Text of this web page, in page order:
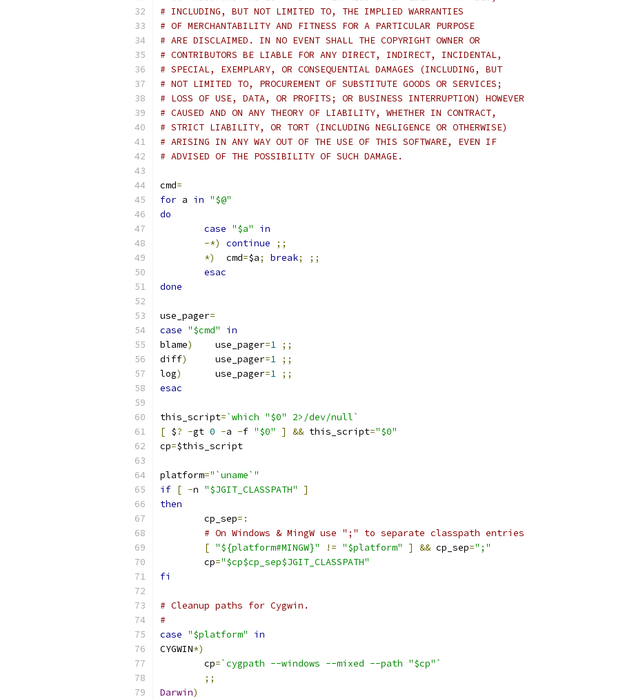
# INCLUDING, BUT NOT LIMITED TO, THE IMPLIED WARRANTIES
# OF MERCHANTABILITY AND FITNESS FOR A PARTICULAR PURPOSE
# ARE DISCLAIMED. IN NO EVENT SHALL THE COPYRIGHT OWNER OR
# CONTRIBUTORS BE LIABLE FOR ANY DIRECT, INDIRECT, INCIDENTAL,
# SPECIAL, EXEMPLARY, OR CONSEQUENTIAL DAMAGES (INCLUDING, BUT
# NOT LIMITED TO, PROCUREMENT OF SUBSTITUTE GOODS OR SERVICES;
# LOSS OF USE, DATA, OR PROFITS; OR BUSINESS INTERRUPTION) HOWEVER
# CAUSED AND ON ANY THEORY OF LIABILITY, WHETHER IN CONTRACT,
# STRICT LIABILITY, OR TORT (INCLUDING NEGLIGENCE OR OTHERWISE)
# ARISING IN ANY WAY OUT OF THE USE OF THIS SOFTWARE, EVEN IF
# ADVISED OF THE POSSIBILITY OF SUCH DAMAGE.
cmd=
for a in "$@"
do
case "$a"
in
-*)
continue
;;
*)
  cmd
=$a; break;
;;
esac
done
use_pager=
case "$cmd"
in
blame)
    use_pager
=1 ;;
diff)
     use_pager
=1 ;;
log)
      use_pager
=1 ;;
esac
this_script=`which "$0" 2>/dev/null`
[ $? -gt 0 -a -f "$0" ] && this_script="$0"
cp=$this_script
platform="`uname`"
if [ -n "$JGIT_CLASSPATH"
]
then
	cp_sep
=:
# On Windows & MingW use ";" to separate classpath entries
[ "${platform#MINGW}" != "$platform" ] && cp_sep=";"
	cp
="$cp$cp_sep$JGIT_CLASSPATH"
fi
# Cleanup paths for Cygwin.
#
case "$platform"
in
CYGWIN*)
	cp
=`cygpath --windows --mixed --path "$cp"`
;;
Darwin)